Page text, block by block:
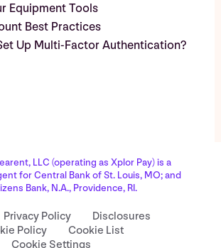
Equipment Tools
Best Practices
Up Multi-Factor Authentication?
LLC (operating as Xplor Pay) is a
for Central Bank of St. Louis, MO; and
Bank, N.A., Providence, RI.
Privacy Policy
Disclosures
Policy
Cookie List
Cookie Settings